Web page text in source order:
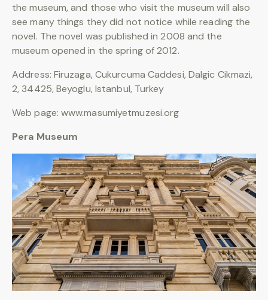
the museum, and those who visit the museum will also
see many things they did not notice while reading the
novel. The novel was published in 2008 and the
museum opened in the spring of 2012.
Address: Firuzaga, Cukurcuma Caddesi, Dalgic Cikmazi,
2, 34425, Beyoglu, Istanbul, Turkey
Web page: www.masumiyetmuzesi.org
Pera Museum